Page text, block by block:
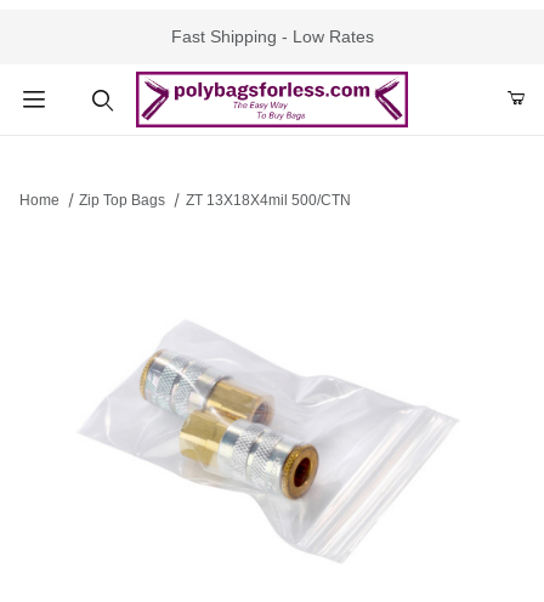
Fast Shipping - Low Rates
Home Zip Top Bags ZT 13X18X4mil 500/CTN